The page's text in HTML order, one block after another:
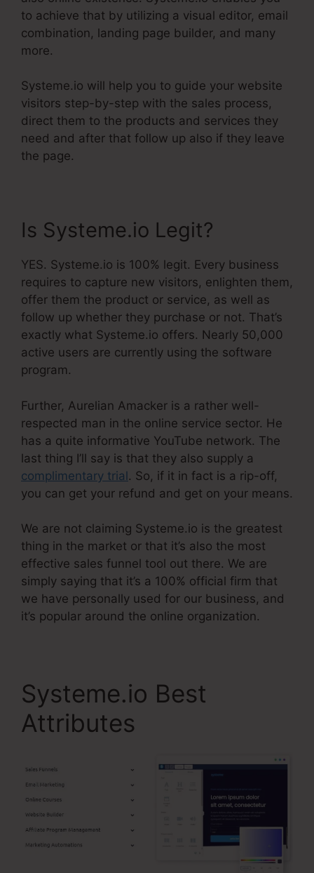
to achieve that by utilizing a visual editor, email
combination, landing page builder, and many
more.
Systeme.io will help you to guide your website
visitors step-by-step with the sales process,
direct them to the products and services they
need and after that follow up also if they leave
the page.
Is Systeme.io Legit?
YES. Systeme.io is 100% legit. Every business
requires to capture new visitors, enlighten them,
offer them the product or service, as well as
follow up whether they purchase or not. That’s
exactly what Systeme.io offers. Nearly 50,000
active users are currently using the software
program.
Further, Aurelian Amacker is a rather well-
respected man in the online service sector. He
has a quite informative YouTube network. The
last thing I’ll say is that they also supply a
complimentary trial. So, if it in fact is a rip-off,
you can get your refund and get on your means.
We are not claiming Systeme.io is the greatest
thing in the market or that it’s also the most
effective sales funnel tool out there. We are
simply saying that it’s a 100% official firm that
we have personally used for our business, and
it’s popular around the online organization.
Systeme.io Best
Attributes